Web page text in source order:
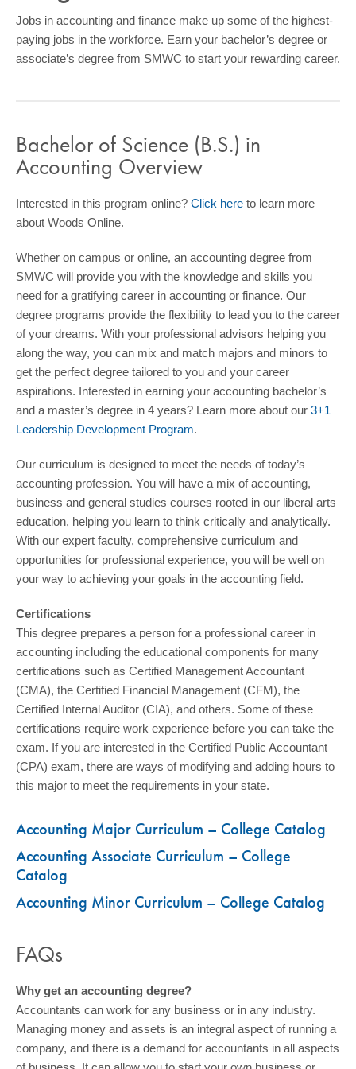
COMMUNITY
GIVING
FACULTY & STAFF
OFFICES & RESOURCES
Jobs in accounting and finance make up some of the highest-
paying jobs in the workforce. Earn your bachelor’s degree or
associate’s degree from SMWC to start your rewarding career.
Bachelor of Science (B.S.) in
Accounting Overview
Interested in this program online? Click here to learn more
about Woods Online.
Whether on campus or online, an accounting degree from
SMWC will provide you with the knowledge and skills you
need for a gratifying career in accounting or finance. Our
degree programs provide the flexibility to lead you to the career
of your dreams. With your professional advisors helping you
along the way, you can mix and match majors and minors to
get the perfect degree tailored to you and your career
aspirations. Interested in earning your accounting bachelor’s
and a master’s degree in 4 years? Learn more about our 3+1
Leadership Development Program.
Our curriculum is designed to meet the needs of today’s
accounting profession. You will have a mix of accounting,
business and general studies courses rooted in our liberal arts
education, helping you learn to think critically and analytically.
With our expert faculty, comprehensive curriculum and
opportunities for professional experience, you will be well on
your way to achieving your goals in the accounting field.
Certifications
This degree prepares a person for a professional career in
accounting including the educational components for many
certifications such as Certified Management Accountant
(CMA), the Certified Financial Management (CFM), the
Certified Internal Auditor (CIA), and others. Some of these
certifications require work experience before you can take the
exam. If you are interested in the Certified Public Accountant
(CPA) exam, there are ways of modifying and adding hours to
this major to meet the requirements in your state.
Accounting Major Curriculum – College Catalog
Accounting Associate Curriculum – College
Catalog
Accounting Minor Curriculum – College Catalog
FAQs
Why get an accounting degree?
Accountants can work for any business or in any industry.
Managing money and assets is an integral aspect of running a
company, and there is a demand for accountants in all aspects